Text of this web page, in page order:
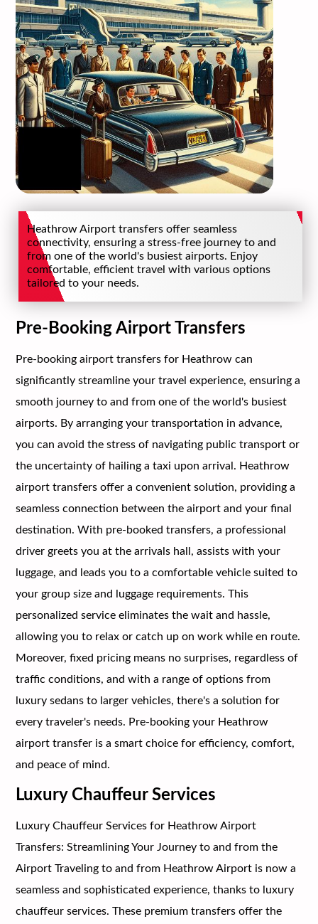
Heathrow Airport transfers offer seamless
connectivity, ensuring a stress-free journey to and
from one of the world's busiest airports. Enjoy
comfortable, efficient travel with various options
tailored to your needs.
Pre-Booking Airport Transfers
Pre-booking airport transfers for Heathrow can
significantly streamline your travel experience, ensuring a
smooth journey to and from one of the world's busiest
airports. By arranging your transportation in advance,
you can avoid the stress of navigating public transport or
the uncertainty of hailing a taxi upon arrival. Heathrow
airport transfers offer a convenient solution, providing a
seamless connection between the airport and your final
destination. With pre-booked transfers, a professional
driver greets you at the arrivals hall, assists with your
luggage, and leads you to a comfortable vehicle suited to
your group size and luggage requirements. This
personalized service eliminates the wait and hassle,
allowing you to relax or catch up on work while en route.
Moreover, fixed pricing means no surprises, regardless of
traffic conditions, and with a range of options from
luxury sedans to larger vehicles, there's a solution for
every traveler's needs. Pre-booking your Heathrow
airport transfer is a smart choice for efficiency, comfort,
and peace of mind.
Luxury Chauffeur Services
Luxury Chauffeur Services for Heathrow Airport
Transfers: Streamlining Your Journey to and from the
Airport Traveling to and from Heathrow Airport is now a
seamless and sophisticated experience, thanks to luxury
chauffeur services. These premium transfers offer the